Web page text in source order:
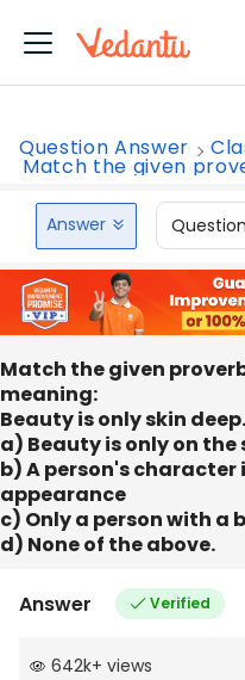
Question Answer
Match the given
Answer
Match the given
meaning:
Beauty is only skin deep.
a) Beauty is only on the
b) A person's
appearance
c) Only a person with
d) None of the above.
Answer Verified
642k+ views